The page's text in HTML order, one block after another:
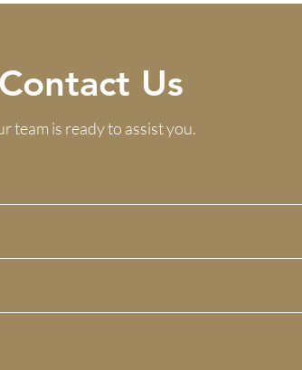
Contact Us
team is ready to assist you.